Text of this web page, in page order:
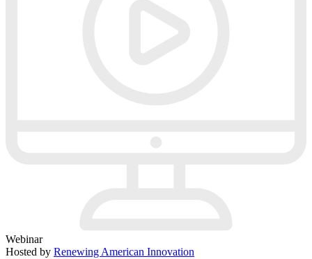
Webinar
Hosted by Renewing American Innovation